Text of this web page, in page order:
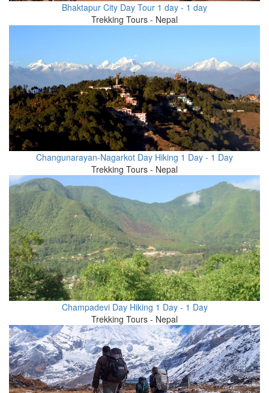
Bhaktapur City Day Tour 1 day - 1 day
Trekking Tours - Nepal
Changunarayan-Nagarkot Day Hiking 1 Day - 1 Day
Trekking Tours - Nepal
Champadevi Day Hiking 1 Day - 1 Day
Trekking Tours - Nepal